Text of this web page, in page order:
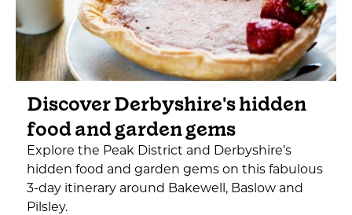
Discover Derbyshire's hidden
food and garden gems
Explore the Peak District and Derbyshire’s
hidden food and garden gems on this fabulous
3-day itinerary around Bakewell, Baslow and
Pilsley.